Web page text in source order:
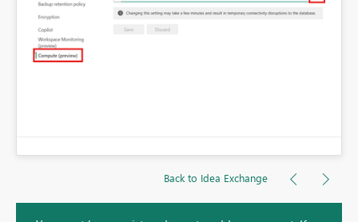
Back to Idea Exchange